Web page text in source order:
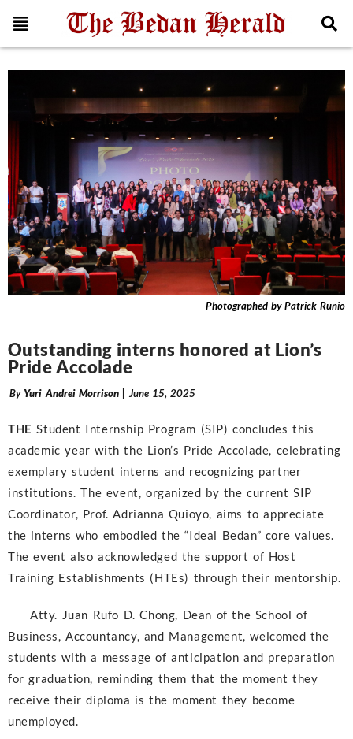
News
Photographed by Patrick Runio
Outstanding interns honored at Lion’s
Pride Accolade
ByYuri Andrei Morrison | June 15, 2025
THE Student Internship Program (SIP) concludes this
academic year with the Lion’s Pride Accolade, celebrating
exemplary student interns and recognizing partner
institutions. The event, organized by the current SIP
Coordinator, Prof. Adrianna Quioyo, aims to appreciate
the interns who embodied the “Ideal Bedan” core values.
The event also acknowledged the support of Host
Training Establishments (HTEs) through their mentorship.
Atty. Juan Rufo D. Chong, Dean of the School of
Business, Accountancy, and Management, welcomed the
students with a message of anticipation and preparation
for graduation, reminding them that the moment they
receive their diploma is the moment they become
unemployed.